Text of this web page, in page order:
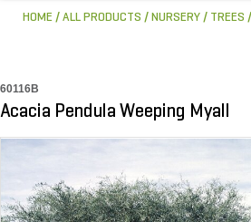
HOME ALL PRODUCTS NURSERY TREES
60116B
Acacia Pendula Weeping Myall